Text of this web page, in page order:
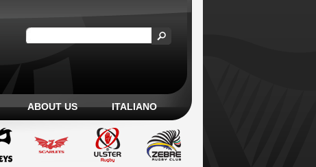
ABOUT US ITALIANO